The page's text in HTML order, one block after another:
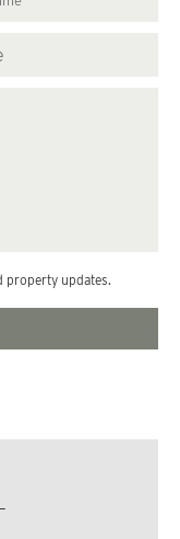
property updates.